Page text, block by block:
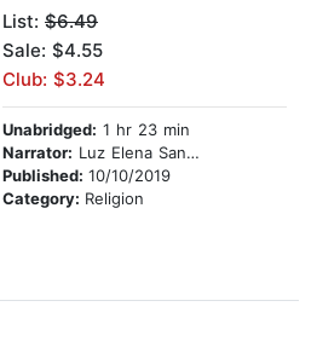
List: $6.49
Sale: $4.55
Club: $3.24
Unabridged: 1 hr 23 min
Narrator: Luz Elena Sandoval-Lord
Published: 10/10/2019
Category: Religion